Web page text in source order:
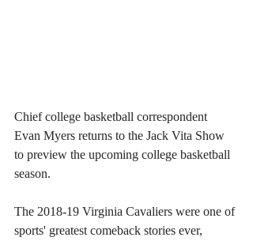
Chief college basketball correspondent
Evan Myers returns to the Jack Vita Show
to preview the upcoming college basketball
season.
The 2018-19 Virginia Cavaliers were one of
sports' greatest comeback stories ever,